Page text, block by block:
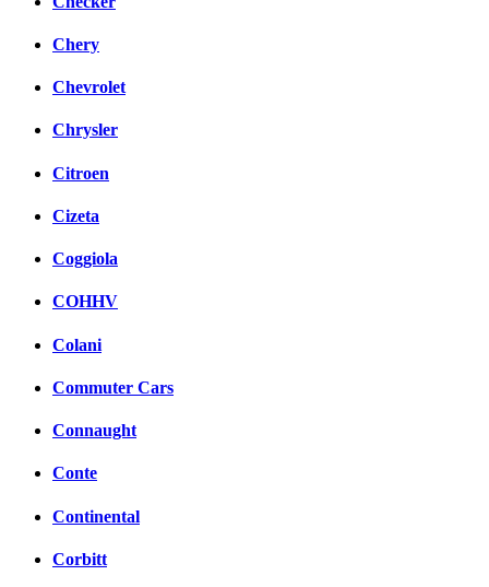
Chery
Chevrolet
Chrysler
Citroen
Cizeta
Coggiola
COHHV
Colani
Commuter Cars
Connaught
Conte
Continental
Corbitt